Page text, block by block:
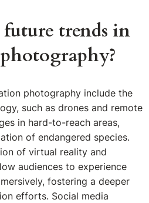
trends in
photography include the
such as drones and remote
in hard-to-reach areas,
of endangered species.
of virtual reality and
audiences to experience
fostering a deeper
efforts. Social media